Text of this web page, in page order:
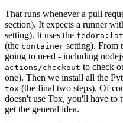
That runs whenever a pull
section). It expects a runner
setting). It uses the
(the container setting). From
going to need - including
actions/checkout to check
one). Then we install all the
tox (the final two steps). Of
doesn't use Tox, you'll have
get the general idea.